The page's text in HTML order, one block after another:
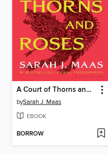
A Court of Thorns and Roses
bySarah J. Maas
EBOOK
BORROW